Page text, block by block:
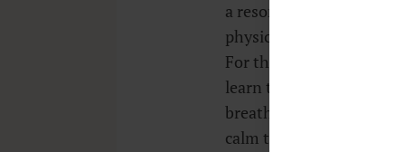
a resonance between
physical wellbeing
For the therapeutic
learn to breathe slowly
breathing patterns and
calm too. Breath